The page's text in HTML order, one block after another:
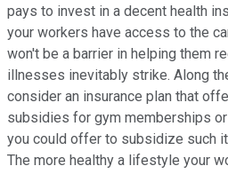
pays to invest in a decent health
your workers have access to the
won't be a barrier in helping them
illnesses inevitably strike. Along
consider an insurance plan that
subsidies for gym memberships
you could offer to subsidize such
The more healthy a lifestyle your